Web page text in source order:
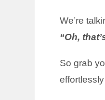
We’re
“Oh,
So grab